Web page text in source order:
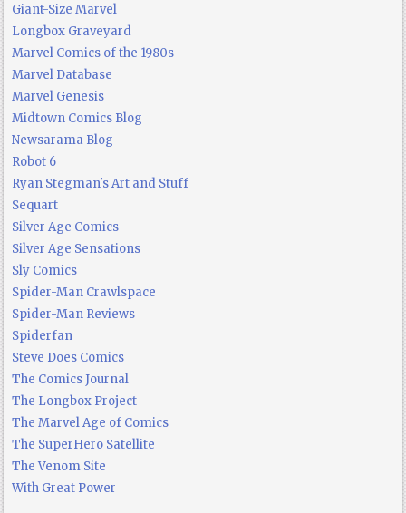
Giant-Size Marvel
Longbox Graveyard
Marvel Comics of the 1980s
Marvel Database
Marvel Genesis
Midtown Comics Blog
Newsarama Blog
Robot 6
Ryan Stegman's Art and Stuff
Sequart
Silver Age Comics
Silver Age Sensations
Sly Comics
Spider-Man Crawlspace
Spider-Man Reviews
Spiderfan
Steve Does Comics
The Comics Journal
The Longbox Project
The Marvel Age of Comics
The SuperHero Satellite
The Venom Site
With Great Power